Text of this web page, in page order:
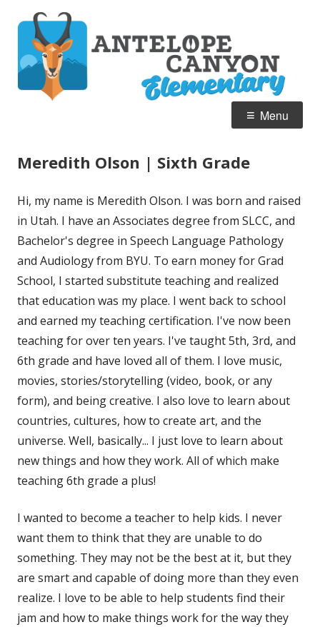
content
Home of the Pronghorn
Menu
Meredith Olson | Sixth Grade
Hi, my name is Meredith Olson. I was born and raised
in Utah. I have an Associates degree from SLCC, and
Bachelor's degree in Speech Language Pathology
and Audiology from BYU. To earn money for Grad
School, I started substitute teaching and realized
that education was my place. I went back to school
and earned my teaching certification. I've now been
teaching for over ten years. I've taught 5th, 3rd, and
6th grade and have loved all of them. I love music,
movies, stories/storytelling (video, book, or any
form), and being creative. I also love to learn about
countries, cultures, how to create art, and the
universe. Well, basically... I just love to learn about
new things and how they work. All of which make
teaching 6th grade a plus!
I wanted to become a teacher to help kids. I never
want them to think that they are unable to do
something. They may not be the best at it, but they
are smart and capable of doing more than they even
realize. I love to be able to help students find their
jam and how to make things work for the way they